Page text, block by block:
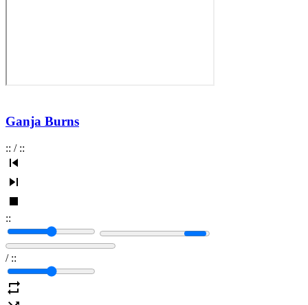
Ganja Burns
:: / ::
::
/ ::